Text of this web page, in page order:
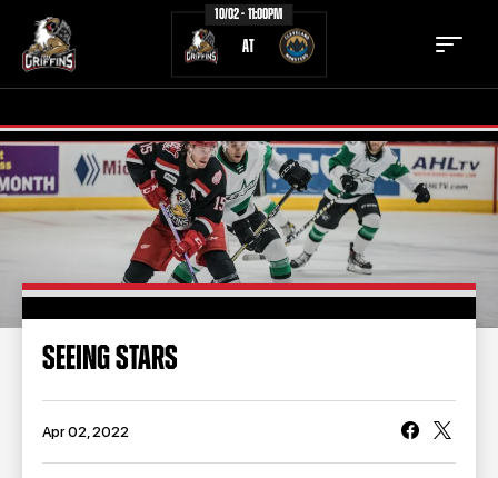
10/02 - 11:00PM
AT
TICKETS SCHEDULE
NEWS
COMMUNITY STAFF
STATS
TEAM HISTORY FAN ZONE
SEEING STARS
Apr 02, 2022